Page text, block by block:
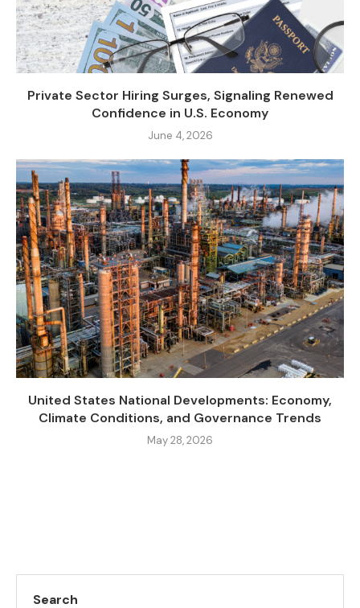
Private Sector Hiring Surges, Signaling Renewed
Confidence in U.S. Economy
June 4, 2026
United States National Developments: Economy,
Climate Conditions, and Governance Trends
May 28, 2026
Search